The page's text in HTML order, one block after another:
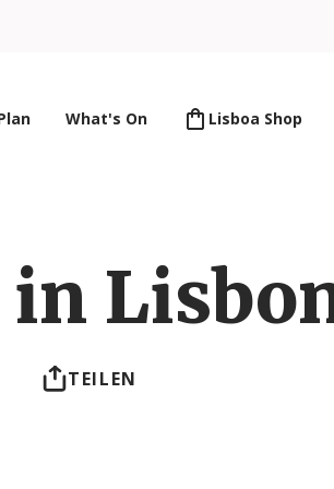
What's On Lisboa Shop
in
TEILEN